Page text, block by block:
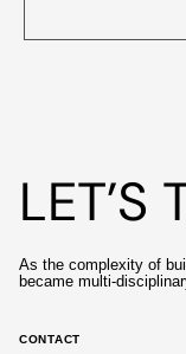
LET’S
As the complexity of
became multi-
CONTACT